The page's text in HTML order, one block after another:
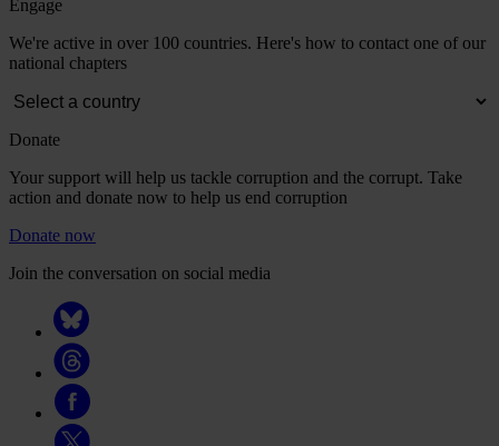
Engage
We're active in over 100 countries. Here's how to contact one of our
national chapters
Donate
Your support will help us tackle corruption and the corrupt. Take
action and donate now to help us end corruption
Donate now
Join the conversation on social media